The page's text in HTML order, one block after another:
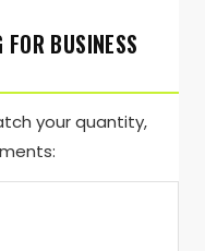
BUSINESS
your quantity,